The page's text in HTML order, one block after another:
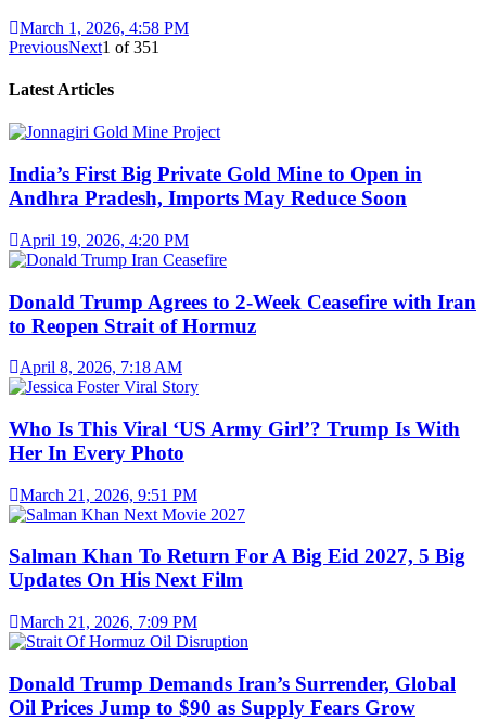
March 1, 2026, 4:58 PM
PreviousNext1 of351
Latest Articles
India’s First Big Private Gold Mine to Open in
Andhra Pradesh, Imports May Reduce Soon
April 19, 2026, 4:20 PM
Donald Trump Agrees to 2-Week Ceasefire with Iran
to Reopen Strait of Hormuz
April 8, 2026, 7:18 AM
Who Is This Viral ‘US Army Girl’? Trump Is With
Her In Every Photo
March 21, 2026, 9:51 PM
Salman Khan To Return For A Big Eid 2027, 5 Big
Updates On His Next Film
March 21, 2026, 7:09 PM
Donald Trump Demands Iran’s Surrender, Global
Oil Prices Jump to $90 as Supply Fears Grow